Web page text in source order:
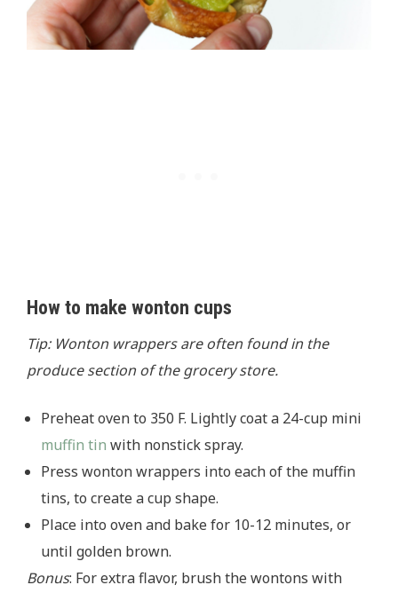
How to make wonton cups
Tip: Wonton wrappers are often found in the
produce section of the grocery store.
Preheat oven to 350 F. Lightly coat a 24-cup mini
muffin tin with nonstick spray.
Press wonton wrappers into each of the muffin
tins, to create a cup shape.
Place into oven and bake for 10-12 minutes, or
until golden brown.
Bonus: For extra flavor, brush the wontons with